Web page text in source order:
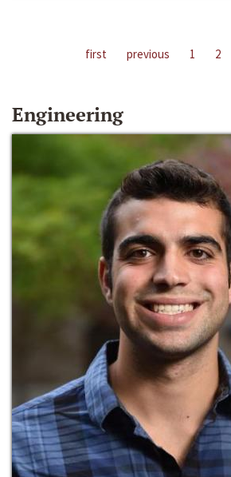
first previous 1 2
Engineering